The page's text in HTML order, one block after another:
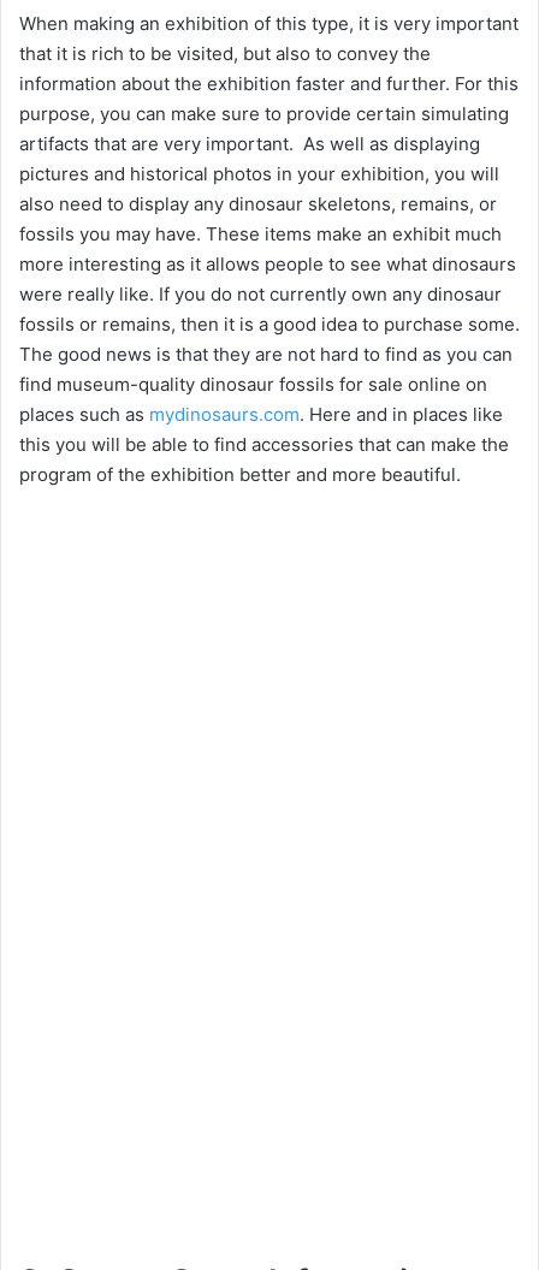
When making an exhibition of this type, it is very important
that it is rich to be visited, but also to convey the
information about the exhibition faster and further. For this
purpose, you can make sure to provide certain simulating
artifacts that are very important. As well as displaying
pictures and historical photos in your exhibition, you will
also need to display any dinosaur skeletons, remains, or
fossils you may have. These items make an exhibit much
more interesting as it allows people to see what dinosaurs
were really like. If you do not currently own any dinosaur
fossils or remains, then it is a good idea to purchase some.
The good news is that they are not hard to find as you can
find museum-quality dinosaur fossils for sale online on
places such as mydinosaurs.com. Here and in places like
this you will be able to find accessories that can make the
program of the exhibition better and more beautiful.